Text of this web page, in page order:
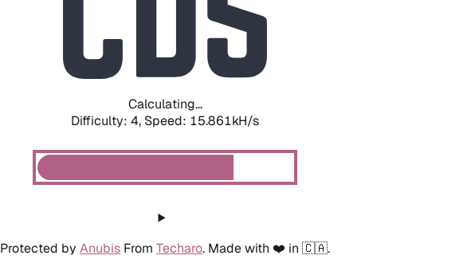
Calculating...
Difficulty: 4, Speed: 18.170kH/s
Protected by Anubis From Techaro. Made with ❤️ in 🇨🇦.